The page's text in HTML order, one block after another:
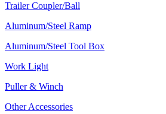
Trailer Coupler/Ball
Aluminum/Steel Ramp
Aluminum/Steel Tool Box
Work Light
Puller & Winch
Other Accessories